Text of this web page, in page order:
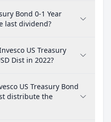
Bond 0-1 Year
last dividend?
US Treasury
Dist in 2022?
US Treasury Bond
distribute the